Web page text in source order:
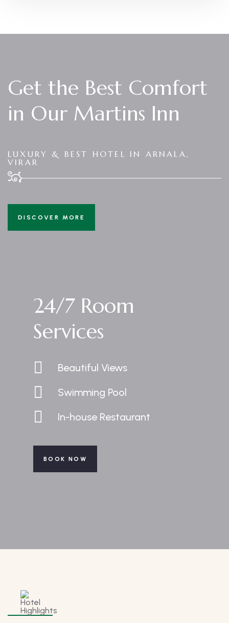
Get the Best Comfort
in Our Martins Inn
LUXURY & BEST HOTEL IN ARNALA,
VIRAR
DISCOVER MORE
24/7 Room
Services
Beautiful Views
Swimming Pool
In-house Restaurant
BOOK NOW